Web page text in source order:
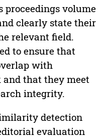
volume
clearly state their
relevant field.
to ensure that
with
that they meet
integrity.
detection
evaluation